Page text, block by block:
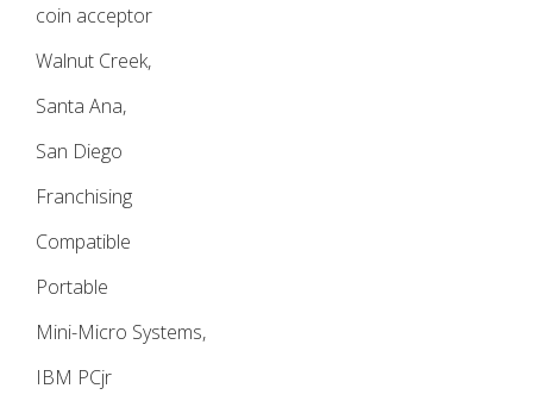
coin acceptor
Walnut Creek,
Santa Ana,
San Diego
Franchising
Compatible
Portable
Mini-Micro Systems,
IBM PCjr